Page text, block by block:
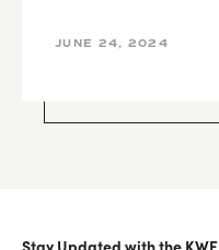
JUNE 24, 2024